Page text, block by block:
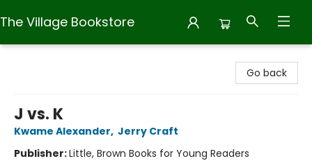
The Village Bookstore
Go back
J vs. K
Kwame Alexander, Jerry Craft
Publisher:Little, Brown Books for Young Readers